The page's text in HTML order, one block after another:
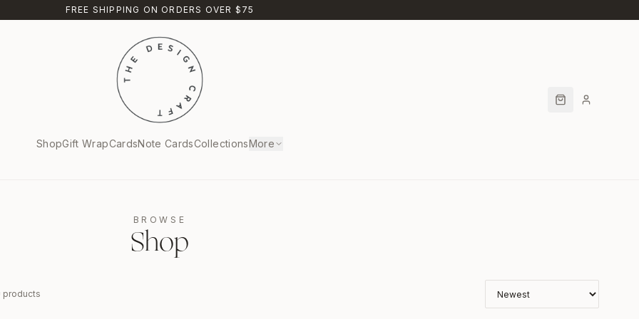
FREE SHIPPING ON ORDERS OVER $75
ShopGift WrapCardsNote CardsCollectionsMore
BROWSE
Shop
products